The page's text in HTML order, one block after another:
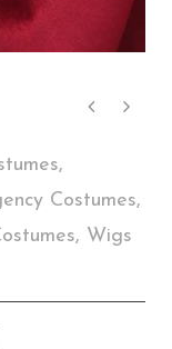
,
Costumes,
, Wigs